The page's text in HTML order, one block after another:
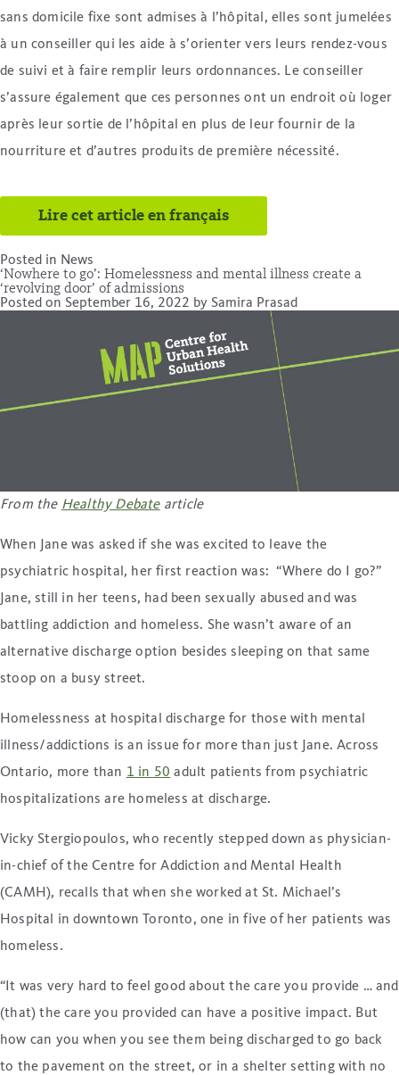
sans domicile fixe sont admises à l’hôpital, elles sont jumelées
à un conseiller qui les aide à s’orienter vers leurs rendez-vous
de suivi et à faire remplir leurs ordonnances. Le conseiller
s’assure également que ces personnes ont un endroit où loger
après leur sortie de l’hôpital en plus de leur fournir de la
nourriture et d’autres produits de première nécessité.
Lire cet article en français
Posted in News
‘Nowhere to go’: Homelessness and mental illness create a
‘revolving door’ of admissions
Posted on September 16, 2022 by Samira Prasad
From the Healthy Debatearticle
When Jane was asked if she was excited to leave the
psychiatric hospital, her first reaction was: “Where do I go?”
Jane, still in her teens, had been sexually abused and was
battling addiction and homeless. She wasn’t aware of an
alternative discharge option besides sleeping on that same
stoop on a busy street.
Homelessness at hospital discharge for those with mental
illness/addictions is an issue for more than just Jane. Across
Ontario, more than 1 in 50 adult patients from psychiatric
hospitalizations are homeless at discharge.
Vicky Stergiopoulos, who recently stepped down as physician-
in-chief of the Centre for Addiction and Mental Health
(CAMH), recalls that when she worked at St. Michael’s
Hospital in downtown Toronto, one in five of her patients was
homeless.
“It was very hard to feel good about the care you provide … and
(that) the care you provided can have a positive impact. But
how can you when you see them being discharged to go back
to the pavement on the street, or in a shelter setting with no